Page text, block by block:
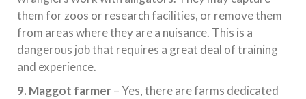
them for zoos or research facilities, or remove them
from areas where they are a nuisance. This is a
dangerous job that requires a great deal of training
and experience.
9. Maggot farmer– Yes, there are farms dedicated